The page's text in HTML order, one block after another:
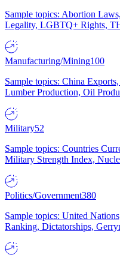
Sample topics: Abortion
Legality, LGBTQ+ Rights,
Manufacturing/Mining100
Sample topics: China
Lumber Production, Oil
Military52
Sample topics: Countries
Military Strength Index,
Politics/Government380
Sample topics: United
Ranking, Dictatorships,